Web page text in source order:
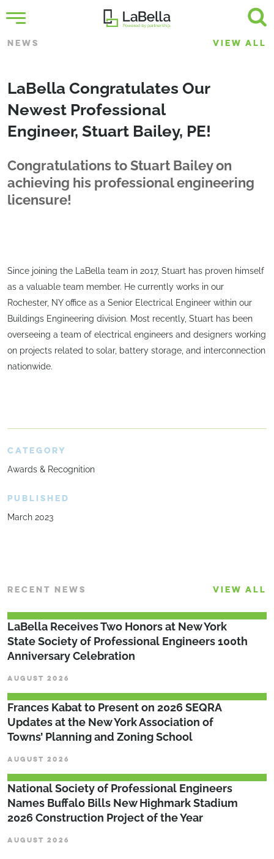
NEWS VIEW ALL
LaBella Congratulates Our
Newest Professional
Engineer, Stuart Bailey, PE!
Congratulations to Stuart Bailey on
achieving his professional engineering
licensure!
Since joining the LaBella team in 2017, Stuart has proven himself
as a valuable team member. He currently works in our
Rochester, NY office as a Senior Electrical Engineer within our
Buildings Engineering division. Most recently, Stuart has been
overseeing a team of electrical engineers and designers working
on projects related to solar, battery storage, and interconnection
nationwide.
CATEGORY
Awards & Recognition
PUBLISHED
March 2023
RECENT NEWS VIEW ALL
LaBella Receives Two Honors at New York
State Society of Professional Engineers 100th
Anniversary Celebration
AUGUST 2026
Frances Kabat to Present on 2026 SEQRA
Updates at the New York Association of
Towns’ Planning and Zoning School
AUGUST 2026
National Society of Professional Engineers
Names Buffalo Bills New Highmark Stadium
2026 Construction Project of the Year
AUGUST 2026